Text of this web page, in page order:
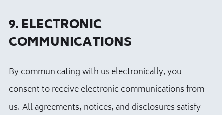
9. ELECTRONIC
COMMUNICATIONS
By communicating with us electronically, you
consent to receive electronic communications from
us. All agreements, notices, and disclosures satisfy